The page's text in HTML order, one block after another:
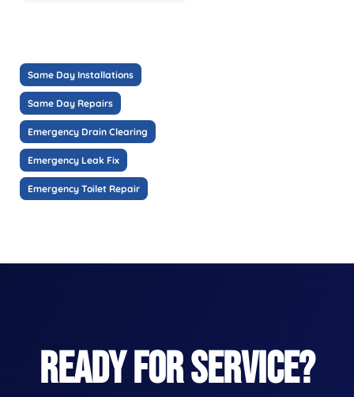
Same Day Installations
Same Day Repairs
Emergency Drain Clearing
Emergency Leak Fix
Emergency Toilet Repair
READY FOR SERVICE?